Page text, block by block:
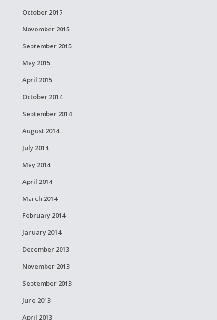
October 2017
November 2015
September 2015
May 2015
April 2015
October 2014
September 2014
August 2014
July 2014
May 2014
April 2014
March 2014
February 2014
January 2014
December 2013
November 2013
September 2013
June 2013
April 2013